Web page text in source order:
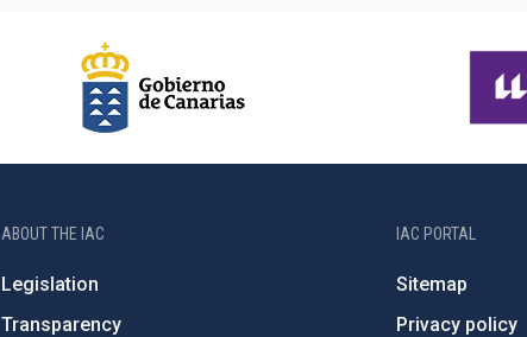
ABOUT THE IAC
Legislation
Transparency
IAC PORTAL
Sitemap
Privacy policy